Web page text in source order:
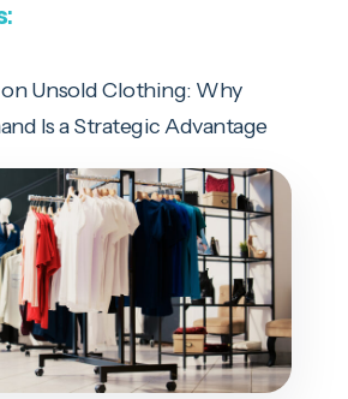
:
on Unsold Clothing: Why
Is a Strategic Advantage